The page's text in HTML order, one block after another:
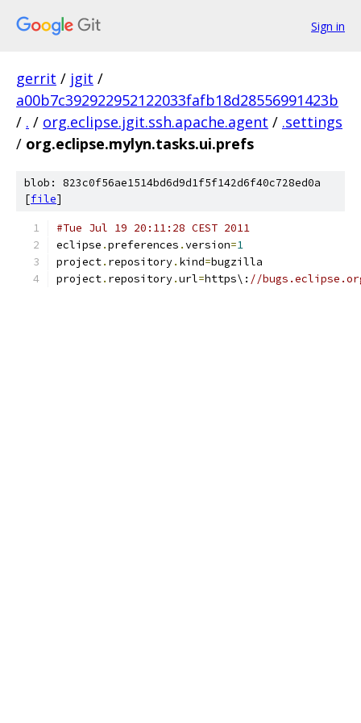
Sign in
gerrit / jgit /
a00b7c392922952122033fafb18d28556991423b
/ . / org.eclipse.jgit.ssh.apache.agent / .settings
/ org.eclipse.mylyn.tasks.ui.prefs
blob: 823c0f56ae1514bd6d9d1f5f142d6f40c728ed0a
[file]
#Tue Jul 19 20:11:28 CEST 2011
eclipse .preferences .version=1
project. repository. kind=bugzilla
project. repository.url=https\: //